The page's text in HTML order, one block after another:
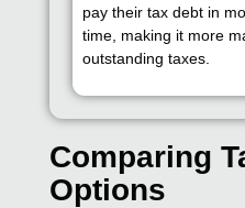
pay their tax debt in
time, making it more
outstanding taxes.
Comparing
Options